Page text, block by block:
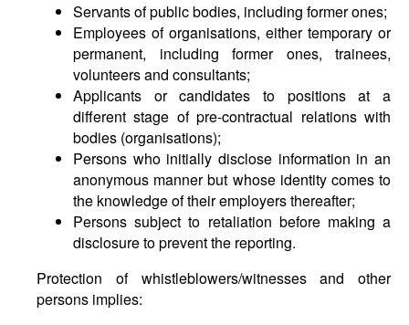
Servants of public bodies, including former ones;
Employees of organisations, either temporary or
permanent, including former ones, trainees,
volunteers and consultants;
Applicants or candidates to positions at a
different stage of pre-contractual relations with
bodies (organisations);
Persons who initially disclose information in an
anonymous manner but whose identity comes to
the knowledge of their employers thereafter;
Persons subject to retaliation before making a
disclosure to prevent the reporting.
Protection of whistleblowers/witnesses and other
persons implies: